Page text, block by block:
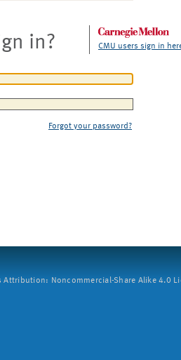
in? CMU users sign in
Forgot your password?
Attribution: Noncommercial-Share Alike 4.0